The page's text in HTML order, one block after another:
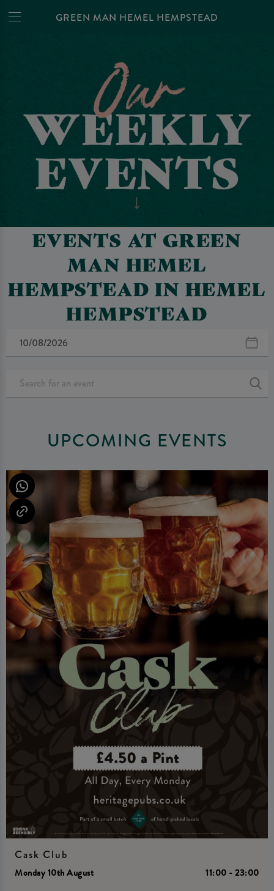
GREEN MAN HEMEL HEMPSTEAD
EVENTS AT GREEN
MAN HEMEL
HEMPSTEAD IN HEMEL
HEMPSTEAD
UPCOMING EVENTS
Cask Club
Monday 10th August
11:00 - 23:00